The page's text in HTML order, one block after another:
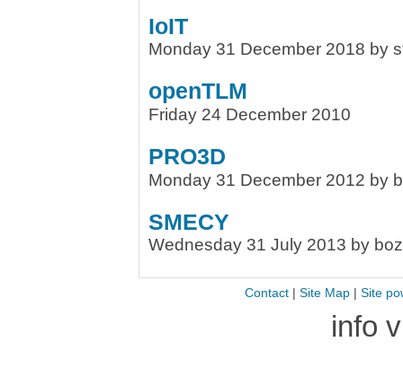
IoIT
Monday 31 December 2018 by
openTLM
Friday 24 December 2010
PRO3D
Monday 31 December 2012 by
SMECY
Wednesday 31 July 2013 by
Contact| Site Map| Site
info